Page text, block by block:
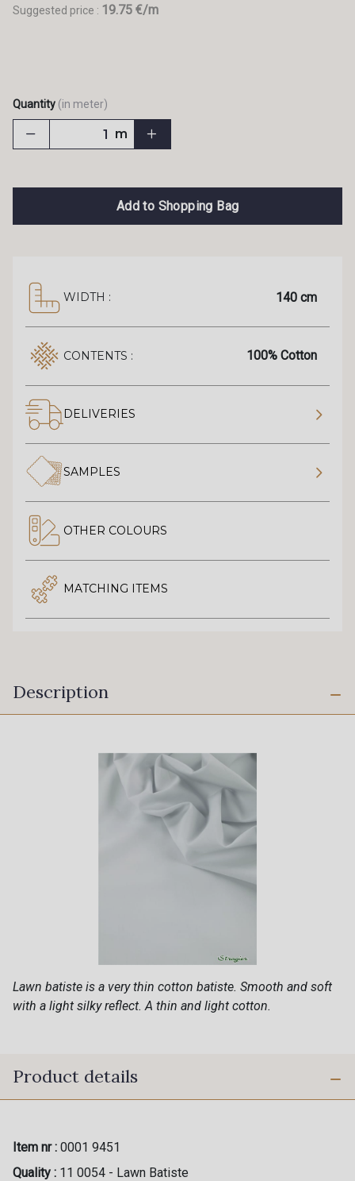
Suggested price : 19.75 €/m
Quantity (in meter)
m
Add to Shopping Bag
WIDTH : 140 cm
CONTENTS : 100% Cotton
DELIVERIES
SAMPLES
OTHER COLOURS
MATCHING ITEMS
Description
Lawn batiste is a very thin cotton batiste. Smooth and soft
with a light silky reflect. A thin and light cotton.
Product details
Item nr : 0001 9451
Quality : 11 0054 - Lawn Batiste